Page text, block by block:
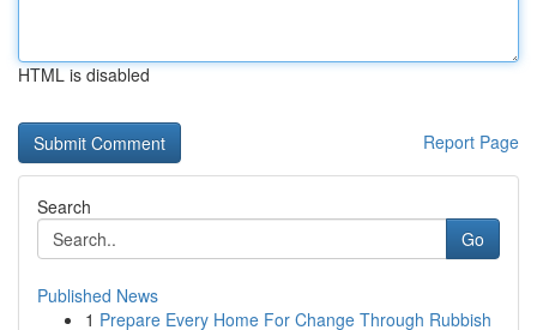
HTML is disabled
Report Page
Search
Go
Published News
1 Prepare Every Home For Change Through Rubbish